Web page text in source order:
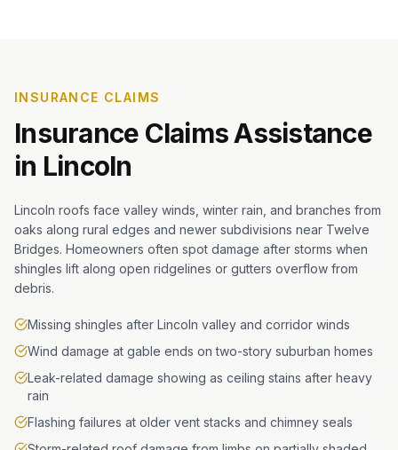
INSURANCE CLAIMS
Insurance Claims Assistance
in Lincoln
Lincoln roofs face valley winds, winter rain, and branches from
oaks along rural edges and newer subdivisions near Twelve
Bridges. Homeowners often spot damage after storms when
shingles lift along open ridgelines or gutters overflow from
debris.
Missing shingles after Lincoln valley and corridor winds
Wind damage at gable ends on two-story suburban homes
Leak-related damage showing as ceiling stains after heavy
rain
Flashing failures at older vent stacks and chimney seals